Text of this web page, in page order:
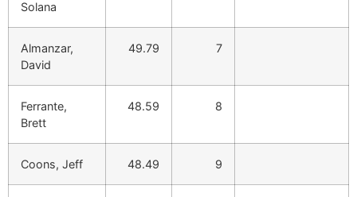
Solana
Almanzar,
David
49.79 7
Ferrante,
Brett
48.59 8
Coons, Jeff 48.49 9